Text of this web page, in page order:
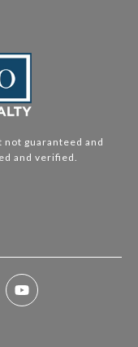
guaranteed and
and verified.